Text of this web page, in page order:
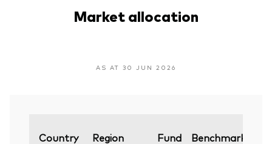
Market allocation
AS AT 30 JUN 2026
Country Region Fund Benchmark